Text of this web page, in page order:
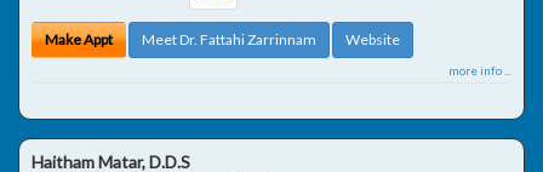
Make Appt Meet Dr. Fattahi Zarrinnam Website
more info ...
Haitham Matar, D.D.S